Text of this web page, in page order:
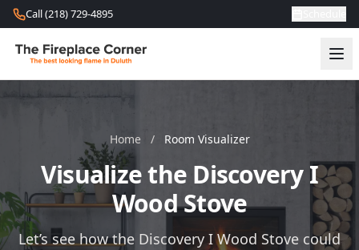
Skip to content
Call (218) 729-4895
Home / Room Visualizer
Visualize the Discovery I
Wood Stove
Let’s see how the Discovery I Wood Stove could